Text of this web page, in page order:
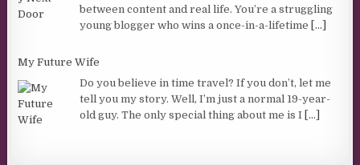
between content and real life. You’re a struggling
young blogger who wins a once-in-a-lifetime
[...]
My Future Wife
Do you believe in time travel? If you don’t, let me
tell you my story. Well, I’m just a normal 19-year-
old guy. The only special thing about me is I [...]